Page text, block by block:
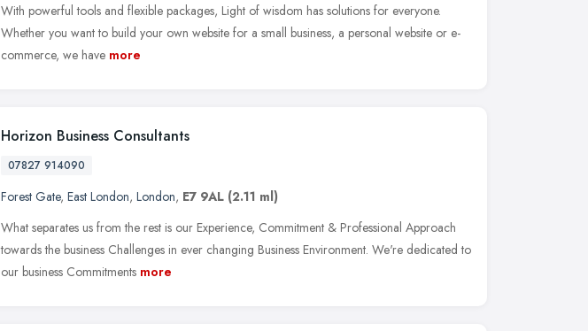
With powerful tools and flexible packages, Light of wisdom has solutions for everyone.
Whether you want to build your own website for a small business, a personal website or e-
commerce, we have more
Horizon Business Consultants
07827 914090
Forest Gate, East London, London, E7 9AL (2.11 ml)
What separates us from the rest is our Experience, Commitment & Professional Approach
towards the business Challenges in ever changing Business Environment. We're dedicated to
our business Commitments more